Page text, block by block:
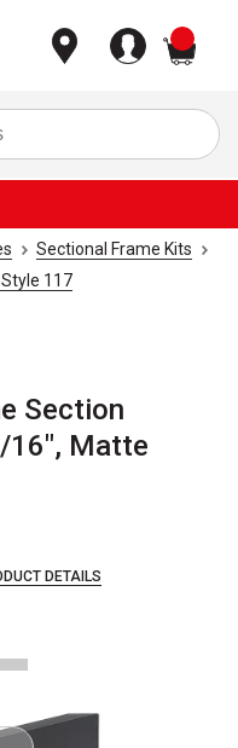
Sectional Frame Kits
117
Section
16", Matte
DETAILS